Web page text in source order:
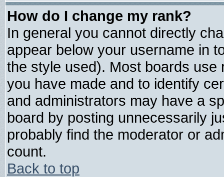
How do I change my rank?
In general you cannot directly
appear below your username in
the style used). Most boards
you have made and to identify
and administrators may have a
board by posting unnecessarily
probably find the moderator or
count.
Back to top